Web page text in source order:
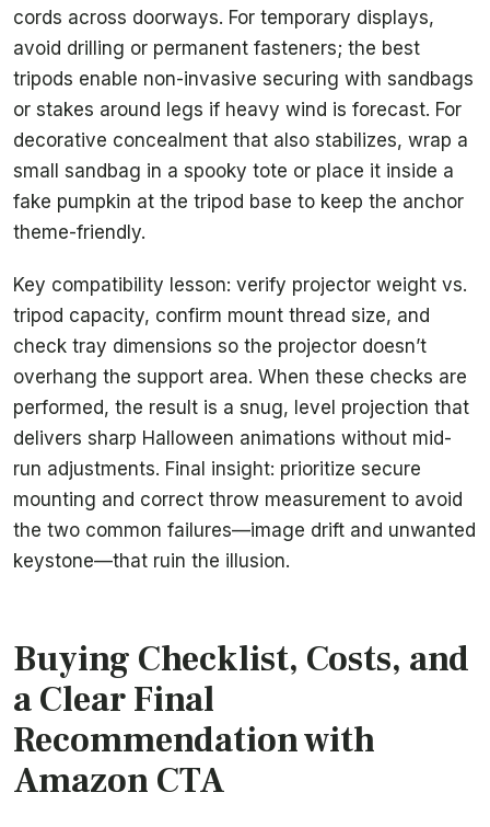
cords across doorways. For temporary displays,
avoid drilling or permanent fasteners; the best
tripods enable non-invasive securing with sandbags
or stakes around legs if heavy wind is forecast. For
decorative concealment that also stabilizes, wrap a
small sandbag in a spooky tote or place it inside a
fake pumpkin at the tripod base to keep the anchor
theme-friendly.
Key compatibility lesson: verify projector weight vs.
tripod capacity, confirm mount thread size, and
check tray dimensions so the projector doesn’t
overhang the support area. When these checks are
performed, the result is a snug, level projection that
delivers sharp Halloween animations without mid-
run adjustments. Final insight: prioritize secure
mounting and correct throw measurement to avoid
the two common failures—image drift and unwanted
keystone—that ruin the illusion.
Buying Checklist, Costs, and
a Clear Final
Recommendation with
Amazon CTA